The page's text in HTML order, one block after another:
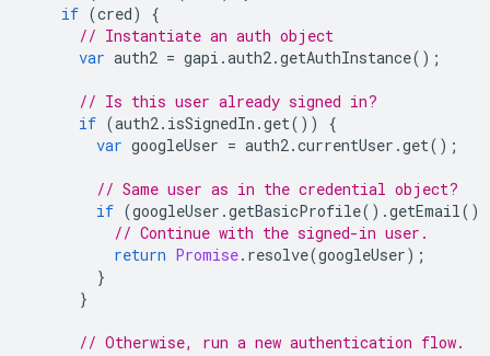
if (cred)
{
// Instantiate an auth object
var auth2 = gapi .auth2.getAuthInstance();
// Is this user already signed in?
if (auth2. isSignedIn .get())
{
var googleUser = auth2.currentUser .get();
// Same user as in the credential object?
if (googleUser .getBasicProfile().getEmail()
// Continue with the signed-in user.
return Promise. resolve(googleUser);
}
}
// Otherwise, run a new authentication flow.